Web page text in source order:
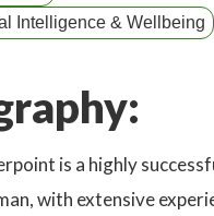
Intelligence & Wellbeing
is a highly
with extensive